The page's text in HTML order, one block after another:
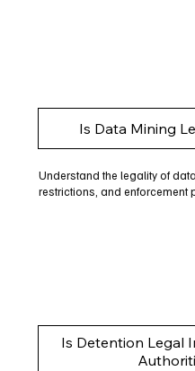
Is Data Mining
Understand the legality of
restrictions, and enforcement
Is Detention Legal